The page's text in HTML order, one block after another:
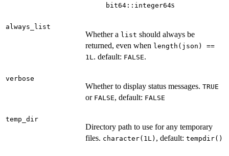
bit64::integer64s
always_list
Whether a list should always be
returned, even when length(json) ==
1L. default: FALSE.
verbose
Whether to display status messages. TRUE
or FALSE, default: FALSE
temp_dir
Directory path to use for any temporary
files. character(1L) , default: tempdir()